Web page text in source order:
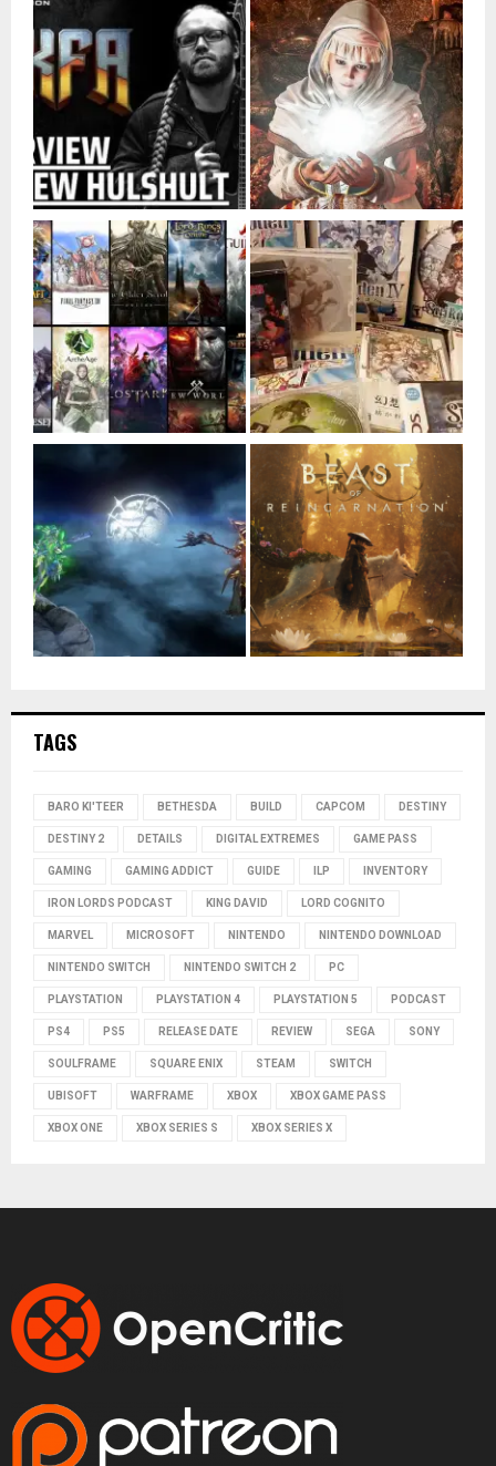
TAGS
BARO KI'TEER BETHESDA BUILD CAPCOM DESTINY
DESTINY 2 DETAILS DIGITAL EXTREMES GAME PASS
GAMING GAMING ADDICT GUIDE ILP INVENTORY
IRON LORDS PODCAST KING DAVID LORD COGNITO
MARVEL MICROSOFT NINTENDO NINTENDO DOWNLOAD
NINTENDO SWITCH NINTENDO SWITCH 2 PC
PLAYSTATION PLAYSTATION 4 PLAYSTATION 5 PODCAST
PS4 PS5 RELEASE DATE REVIEW SEGA SONY
SOULFRAME SQUARE ENIX STEAM SWITCH
UBISOFT WARFRAME XBOX XBOX GAME PASS
XBOX ONE XBOX SERIES S XBOX SERIES X